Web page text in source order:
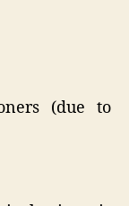
(due to